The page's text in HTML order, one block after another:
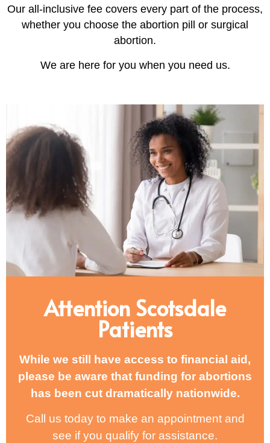
Our all-inclusive fee covers every part of the process,
whether you choose the abortion pill or surgical
abortion.
We are here for you when you need us.
Attention Scotsdale
Patients
While we still have access to financial aid,
please be aware that funding for abortions
has been cut dramatically nationwide.
Call us today to make an appointment and
see if you qualify for assistance.